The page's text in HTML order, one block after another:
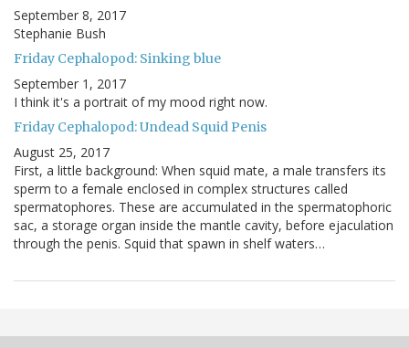
September 8, 2017
Stephanie Bush
Friday Cephalopod: Sinking blue
September 1, 2017
I think it's a portrait of my mood right now.
Friday Cephalopod: Undead Squid Penis
August 25, 2017
First, a little background: When squid mate, a male transfers its
sperm to a female enclosed in complex structures called
spermatophores. These are accumulated in the spermatophoric
sac, a storage organ inside the mantle cavity, before ejaculation
through the penis. Squid that spawn in shelf waters…